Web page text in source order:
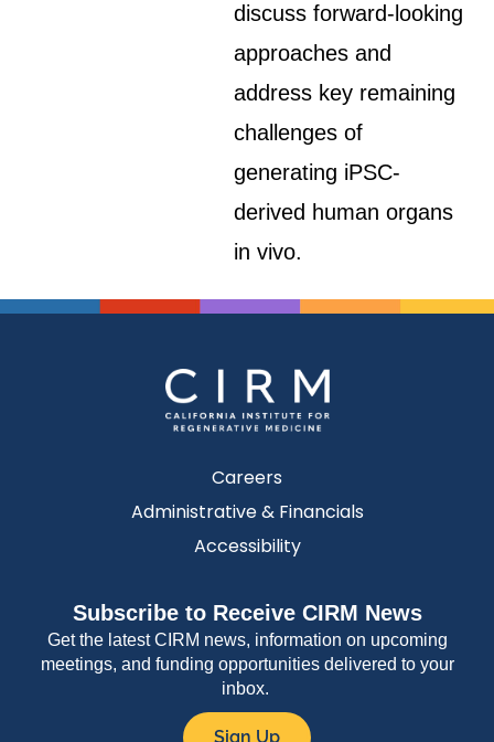
discuss forward-looking
approaches and
address key remaining
challenges of
generating iPSC-
derived human organs
in vivo.
Careers
Administrative & Financials
Accessibility
Subscribe to Receive CIRM News
Get the latest CIRM news, information on upcoming
meetings, and funding opportunities delivered to your
inbox.
Sign Up